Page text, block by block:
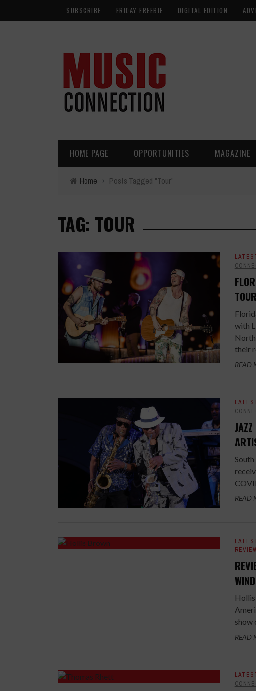
SUBSCRIBE FRIDAY FREEBIE DIGITAL EDITION
HOME PAGE OPPORTUNITIES MAGAZINE
Home › Posts Tagged "Tour"
TAG: TOUR
with
their
READ
READ
show
READ